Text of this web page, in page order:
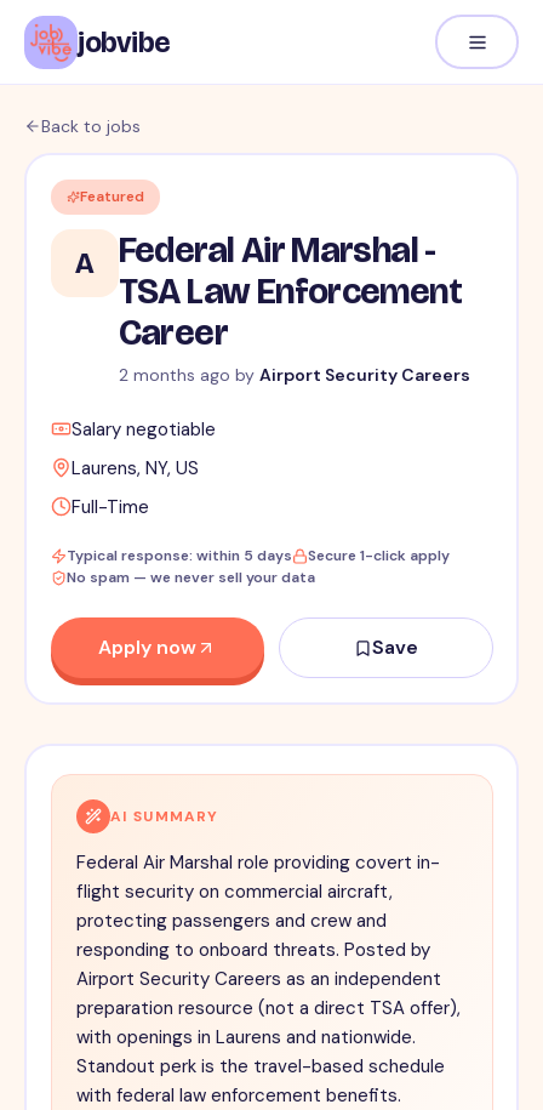
jobvibe
Back to jobs
Featured
A
Federal Air Marshal -
TSA Law Enforcement
Career
2 months ago by Airport Security Careers
Salary negotiable
Laurens, NY, US
Full-Time
Typical response: within 5 days
Secure 1-click apply
No spam — we never sell your data
Apply now Save
AI SUMMARY
Federal Air Marshal role providing covert in-
flight security on commercial aircraft,
protecting passengers and crew and
responding to onboard threats. Posted by
Airport Security Careers as an independent
preparation resource (not a direct TSA offer),
with openings in Laurens and nationwide.
Standout perk is the travel-based schedule
with federal law enforcement benefits.